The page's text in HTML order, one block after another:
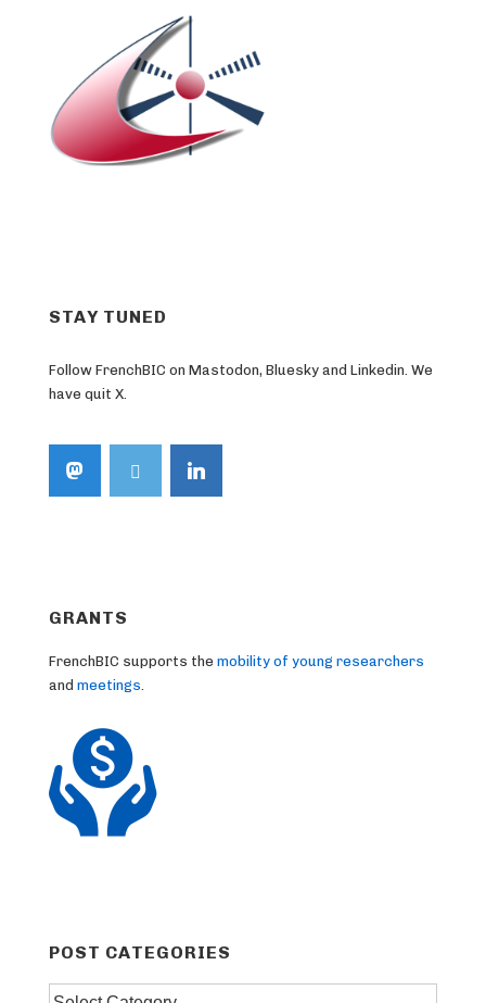
STAY TUNED
Follow FrenchBIC on Mastodon, Bluesky and Linkedin. We
have quit X.
GRANTS
FrenchBIC supports the mobility of young researchers
and meetings
POST CATEGORIES
Post